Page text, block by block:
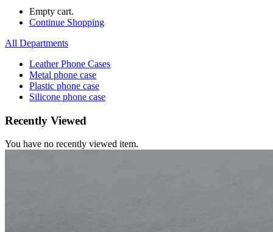
Empty cart.
Continue Shopping
All Departments
Leather Phone Cases
Metal phone case
Plastic phone case
Silicone phone case
Recently Viewed
You have no recently viewed item.